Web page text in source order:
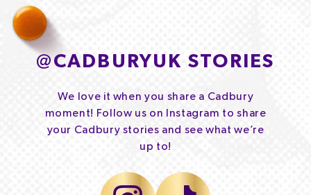
@CADBURYUK STORIES
We love it when you share a Cadbury
moment! Follow us on Instagram to share
your Cadbury stories and see what we’re
up to!